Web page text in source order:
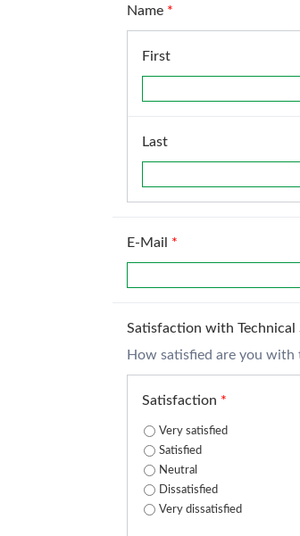
Name *
First
Last
E-Mail *
Satisfaction with Technical
How satisfied are you
Satisfaction *
Very satisfied
Satisfied
Neutral
Dissatisfied
Very dissatisfied